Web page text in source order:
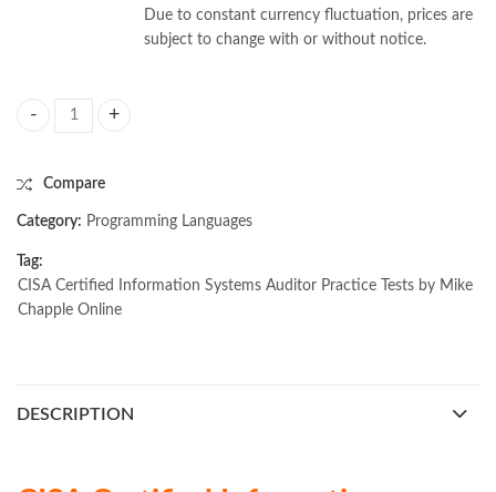
Due to constant currency fluctuation, prices are
subject to change with or without notice.
Compare
Category: Programming Languages
Tag:
CISA Certified Information Systems Auditor Practice Tests by Mike
Chapple Online
DESCRIPTION